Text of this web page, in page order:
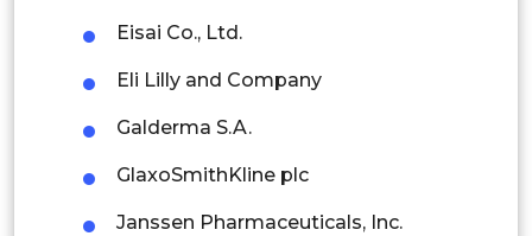
Thailand
Latin America
Eisai Co., Ltd.
Eli Lilly and Company
Galderma S.A.
GlaxoSmithKline plc
Janssen Pharmaceuticals, Inc.